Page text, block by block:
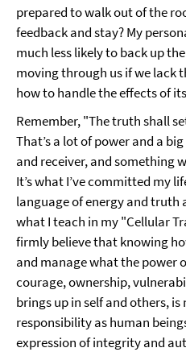
prepared to walk out of the
feedback and stay? My
much less likely to back up
moving through us if we lack
how to handle the effects of
Remember, "The truth shall
That’s a lot of power and a
and receiver, and something
It’s what I’ve committed my
language of energy and truth
what I teach in my "Cellular
firmly believe that knowing
and manage what the power
courage, ownership,
brings up in self and others,
responsibility as human
expression of integrity and